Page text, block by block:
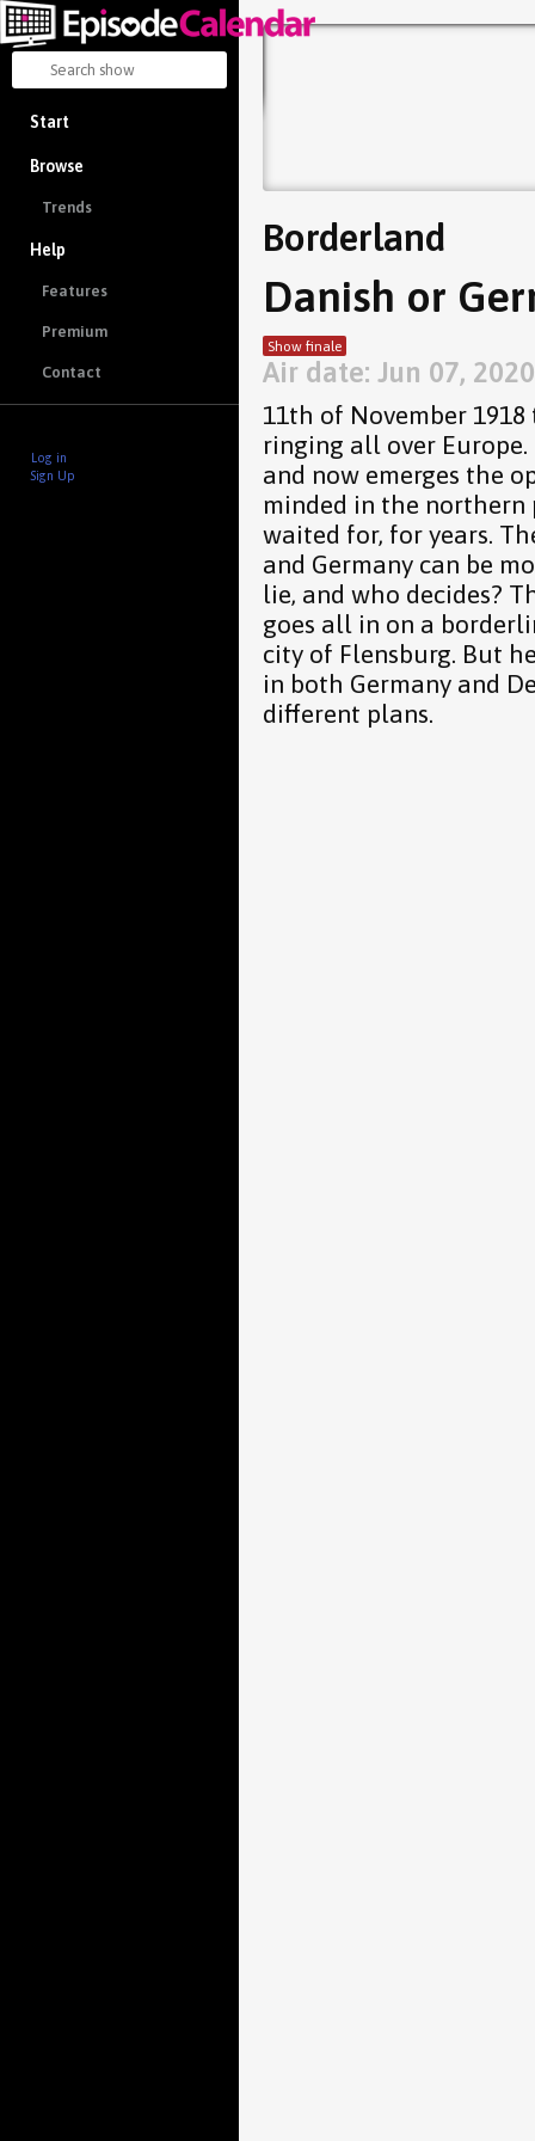
Start
Browse
Trends
Help
Features
Premium
Contact
Log in
Sign Up
Borderland
Danish or
Show finale
Air date: Jun 07, 2020
11th of November
ringing all over
and now emerges the
minded in the northern
waited for, for years.
and Germany can be
lie, and who decides?
goes all in on a
city of Flensburg. But
in both Germany and
different plans.